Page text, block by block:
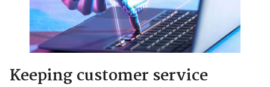
Keeping customer service